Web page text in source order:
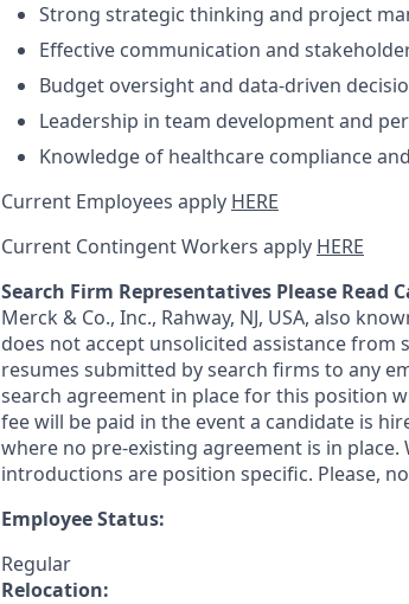
Strong strategic thinking and project
Effective communication and
Budget oversight and data-driven
Leadership in team development and
Knowledge of healthcare compliance
Current Employees apply HERE
Current Contingent Workers apply HERE
Search Firm Representatives Please Read
Merck & Co., Inc., Rahway, NJ, USA, also
does not accept unsolicited assistance
resumes submitted by search firms to any
search agreement in place for this position
fee will be paid in the event a candidate is
where no pre-existing agreement is in place.
introductions are position specific. Please,
Employee Status:
Regular
Relocation: